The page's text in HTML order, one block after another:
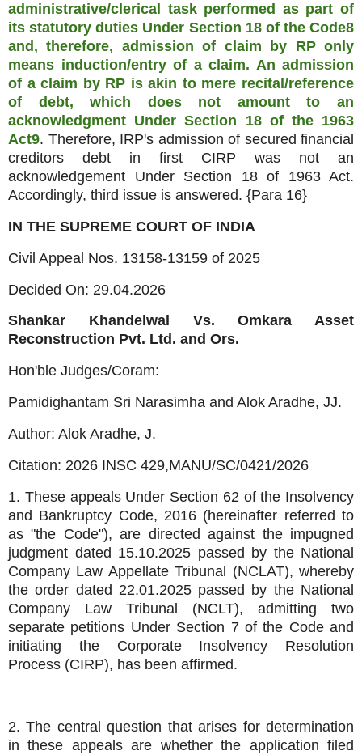
administrative/clerical task performed as part of
its statutory duties Under Section 18 of the Code8
and, therefore, admission of claim by RP only
means induction/entry of a claim. An admission
of a claim by RP is akin to mere recital/reference
of debt, which does not amount to an
acknowledgment Under Section 18 of the 1963
Act9. Therefore, IRP's admission of secured financial
creditors debt in first CIRP was not an
acknowledgement Under Section 18 of 1963 Act.
Accordingly, third issue is answered. {Para 16}
IN THE SUPREME COURT OF INDIA
Civil Appeal Nos. 13158-13159 of 2025
Decided On: 29.04.2026
Shankar Khandelwal Vs. Omkara Asset
Reconstruction Pvt. Ltd. and Ors.
Hon'ble Judges/Coram:
Pamidighantam Sri Narasimha and Alok Aradhe, JJ.
Author: Alok Aradhe, J.
Citation: 2026 INSC 429,MANU/SC/0421/2026
1. These appeals Under Section 62 of the Insolvency
and Bankruptcy Code, 2016 (hereinafter referred to
as "the Code"), are directed against the impugned
judgment dated 15.10.2025 passed by the National
Company Law Appellate Tribunal (NCLAT), whereby
the order dated 22.01.2025 passed by the National
Company Law Tribunal (NCLT), admitting two
separate petitions Under Section 7 of the Code and
initiating the Corporate Insolvency Resolution
Process (CIRP), has been affirmed.
2. The central question that arises for determination
in these appeals are whether the application filed